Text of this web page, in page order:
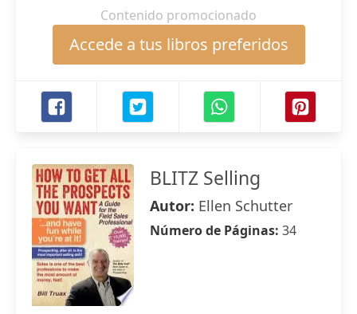
Contenido promocionado
Accede a tus libros preferidos
BLITZ Selling
Autor: Ellen Schutter
Número de Páginas: 34